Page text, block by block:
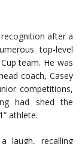
after a
top-level
team. He was
coach, Casey
competitions,
had shed the
athlete.
laugh, recalling